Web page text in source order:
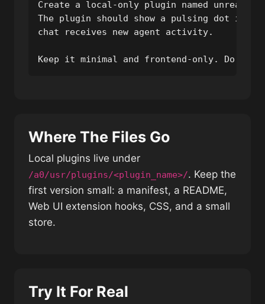
Create a local-only plugin named
The plugin should show a pulsing dot in
chat receives new agent activity.
Keep it minimal and frontend-only. Do not
Where The Files Go
Local plugins live under
/a0/usr/plugins/<plugin_name>/. Keep the
first version small: a manifest, a README,
Web UI extension hooks, CSS, and a small
store.
Try It For Real